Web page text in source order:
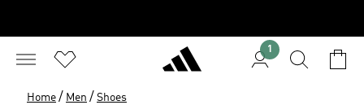
1
Home / Men / Shoes